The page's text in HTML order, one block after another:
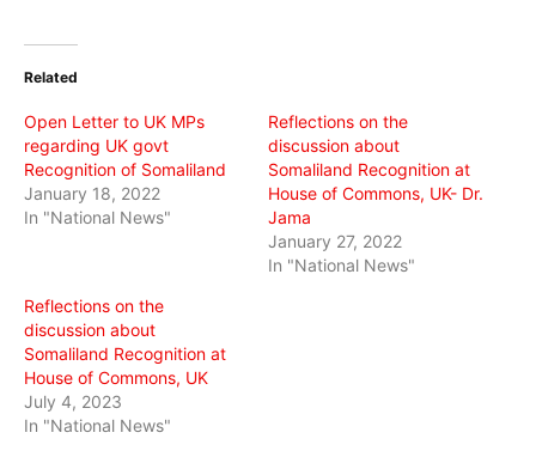
(Opens
new
Related
Open Letter to UK MPs
regarding UK govt
Recognition of Somaliland
January 18, 2022
In "National News"
Reflections on the
discussion about
Somaliland Recognition at
House of Commons, UK- Dr.
Jama
January 27, 2022
In "National News"
Reflections on the
discussion about
Somaliland Recognition at
House of Commons, UK
July 4, 2023
In "National News"